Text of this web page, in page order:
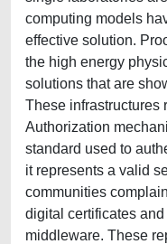
computing models
effective solution.
the high energy
solutions that are
These infrastructures
Authorization
standard used to
it represents a valid
communities
digital certificates
middleware. These